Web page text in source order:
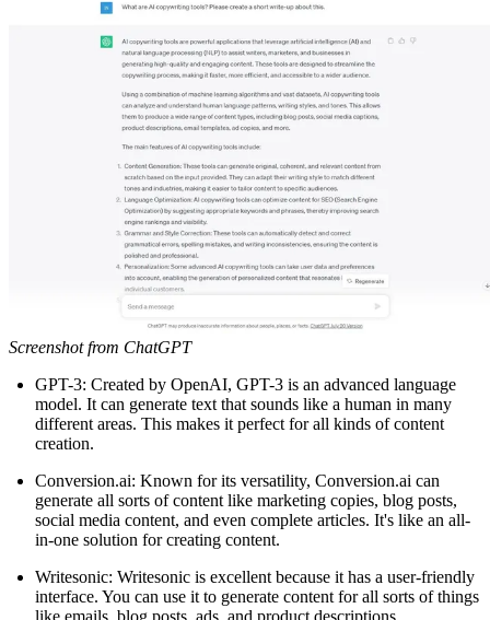
Screenshot from ChatGPT
GPT-3: Created by OpenAI, GPT-3 is an advanced language
model. It can generate text that sounds like a human in many
different areas. This makes it perfect for all kinds of content
creation.
Conversion.ai: Known for its versatility, Conversion.ai can
generate all sorts of content like marketing copies, blog posts,
social media content, and even complete articles. It's like an all-
in-one solution for creating content.
Writesonic: Writesonic is excellent because it has a user-friendly
interface. You can use it to generate content for all sorts of things
like emails, blog posts, ads, and product descriptions.